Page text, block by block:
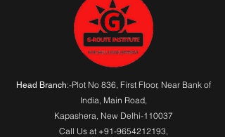
Head Branch:-Plot No 836, First Floor, Near Bank of
India, Main Road,
Kapashera, New Delhi-110037
Call Us at +91-9654212193,